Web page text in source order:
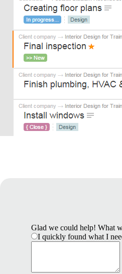
Glad we could help! What
I quickly found what I